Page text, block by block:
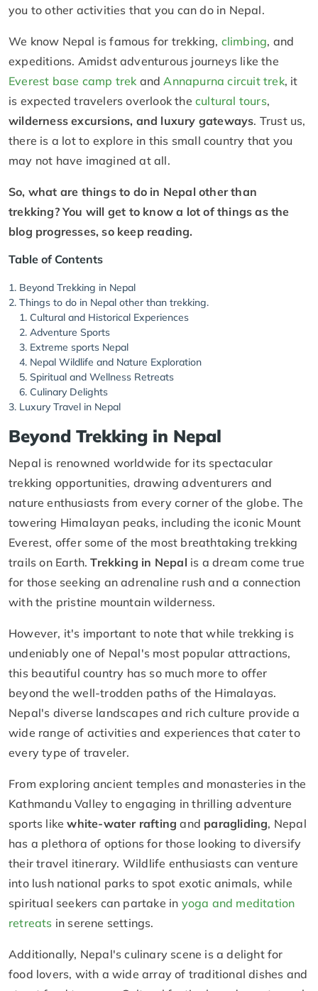
you to other activities that you can do in Nepal.
We know Nepal is famous for trekking, climbing, and
expeditions. Amidst adventurous journeys like the
Everest base camp trek andAnnapurna circuit trek, it
is expected travelers overlook the cultural tours,
wilderness excursions, and luxury gateways. Trust us,
there is a lot to explore in this small country that you
may not have imagined at all.
So, what are things to do in Nepal other than
trekking? You will get to know a lot of things as the
blog progresses, so keep reading.
Table of Contents
Beyond Trekking in Nepal
Things to do in Nepal other than trekking.
Cultural and Historical Experiences
Adventure Sports
Extreme sports Nepal
Nepal Wildlife and Nature Exploration
Spiritual and Wellness Retreats
Culinary Delights
Luxury Travel in Nepal
Beyond Trekking in Nepal
Nepal is renowned worldwide for its spectacular
trekking opportunities, drawing adventurers and
nature enthusiasts from every corner of the globe. The
towering Himalayan peaks, including the iconic Mount
Everest, offer some of the most breathtaking trekking
trails on Earth.Trekking in Nepal is a dream come true
for those seeking an adrenaline rush and a connection
with the pristine mountain wilderness.
However, it's important to note that while trekking is
undeniably one of Nepal's most popular attractions,
this beautiful country has so much more to offer
beyond the well-trodden paths of the Himalayas.
Nepal's diverse landscapes and rich culture provide a
wide range of activities and experiences that cater to
every type of traveler.
From exploring ancient temples and monasteries in the
Kathmandu Valley to engaging in thrilling adventure
sports likewhite-water rafting and paragliding, Nepal
has a plethora of options for those looking to diversify
their travel itinerary. Wildlife enthusiasts can venture
into lush national parks to spot exotic animals, while
spiritual seekers can partake in yoga and meditation
retreats in serene settings.
Additionally, Nepal's culinary scene is a delight for
food lovers, with a wide array of traditional dishes and